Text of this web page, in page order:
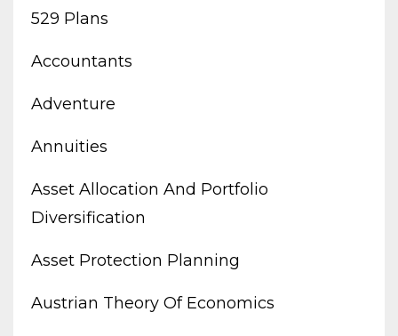
529 Plans
Accountants
Adventure
Annuities
Asset Allocation And Portfolio
Diversification
Asset Protection Planning
Austrian Theory Of Economics